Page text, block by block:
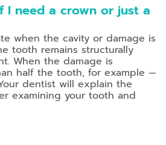
I need a crown or just a
when the cavity or damage is
tooth remains structurally
When the damage is
half the tooth, for example —
dentist will explain the
examining your tooth and